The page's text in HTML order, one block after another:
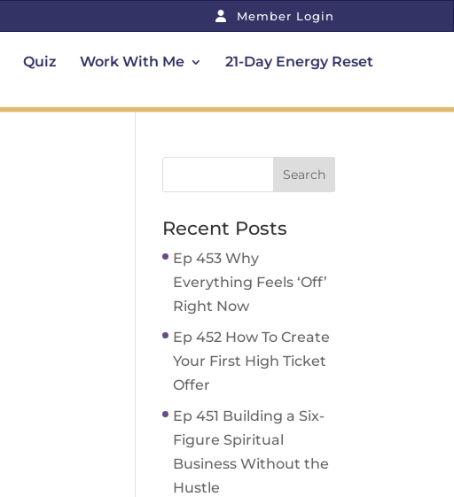
Member Login
Quiz Work With Me 21-Day Energy Reset
Recent Posts
Ep 453 Why
Everything Feels ‘Off’
Right Now
Ep 452 How To Create
Your First High Ticket
Offer
Ep 451 Building a Six-
Figure Spiritual
Business Without the
Hustle